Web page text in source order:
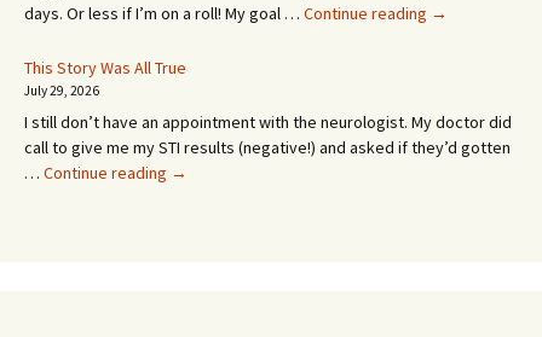
days. Or less if I’m on a roll! My goal … Continue reading It’s
or
Whatever…
→
This Story Was All True
July 29, 2026
I still don’t have an appointment with the neurologist. My doctor did
call to give me my STI results (negative!) and asked if they’d gotten
… Continue reading This
→